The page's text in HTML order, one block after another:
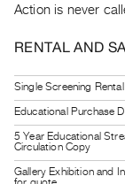
Submitting
RESEARCH
Research
Centre
Critical
Writing
Action is never
RENTAL AND
Single Screening Rental
Educational Purchase
5 Year Educational
Circulation Copy
Gallery Exhibition and